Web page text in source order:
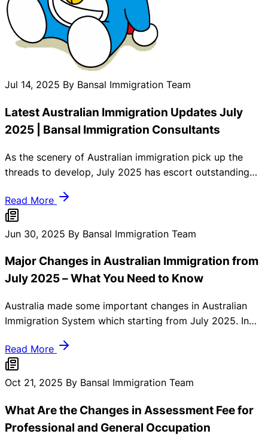
Jul 14, 2025 By Bansal Immigration Team
Latest Australian Immigration Updates July
2025 | Bansal Immigration Consultants
As the scenery of Australian immigration pick up the
threads to develop, July 2025 has escort outstanding
skilled migrants, international students, and family tree
similar. At Bansal Immigration Consultants, we struggle
to retain you instructed and make ready. Here’s a
immigration updates that you should know.
Read More
Jun 30, 2025 By Bansal Immigration Team
Major Changes in Australian Immigration from
July 2025 – What You Need to Know
Australia made some important changes in Australian
Immigration System which starting from July 2025. In
eligibility. Skilled migration visa rules, and financial
requirements for International Students in Australia. Here
you must need to know:
Read More
Oct 21, 2025 By Bansal Immigration Team
What Are the Changes in Assessment Fee for
Professional and General Occupation